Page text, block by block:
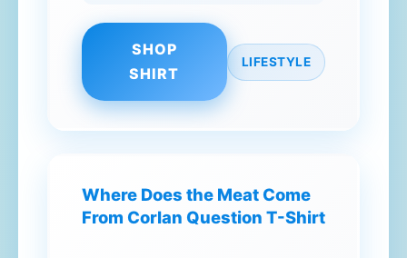
SHOP
SHIRT
LIFESTYLE
Where Does the Meat Come
From Corlan Question T-Shirt